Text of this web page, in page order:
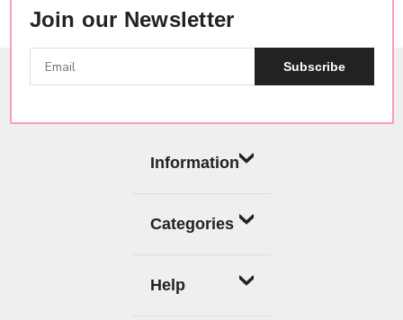
Join our Newsletter
Subscribe
Information
Categories
Help